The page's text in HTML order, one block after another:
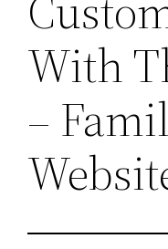
With
–